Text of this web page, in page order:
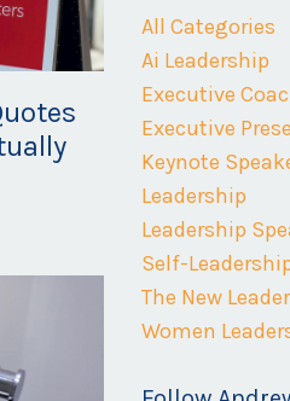
All Categories
Ai Leadership
Executive
Executive
Keynote
Leadership
Leadership
Self-
The New
Women